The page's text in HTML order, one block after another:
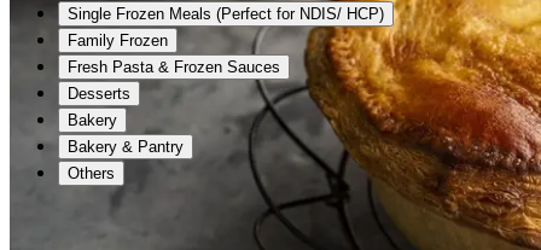
Single Frozen Meals (Perfect for NDIS/ HCP)
Family Frozen
Fresh Pasta & Frozen Sauces
Desserts
Bakery
Bakery & Pantry
Others
Weekly Fresh - Serves 2
Roast & Sides - Serves 4